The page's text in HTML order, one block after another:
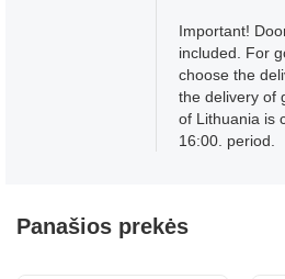
Important!
included. For
choose the
the delivery of
of Lithuania is
16:00. period.
Panašios prekės